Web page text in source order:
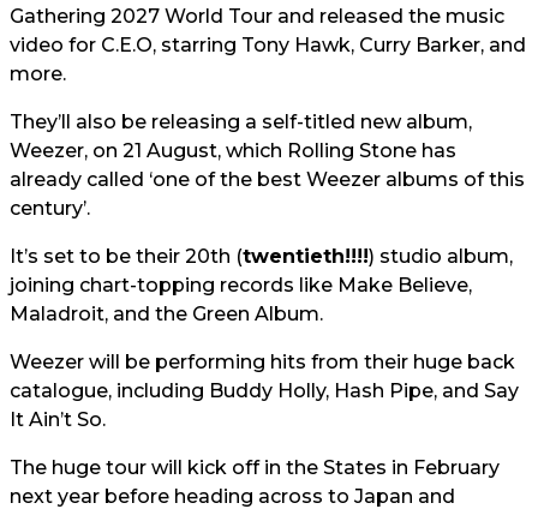
Gathering 2027 World Tour and released the music
video for C.E.O, starring Tony Hawk, Curry Barker, and
more.
They’ll also be releasing a self-titled new album,
Weezer, on 21 August, which Rolling Stone has
already called ‘one of the best Weezer albums of this
century’.
It’s set to be their 20th (twentieth!!!!) studio album,
joining chart-topping records like Make Believe,
Maladroit, and the Green Album.
Weezer will be performing hits from their huge back
catalogue, including Buddy Holly, Hash Pipe, and Say
It Ain’t So.
The huge tour will kick off in the States in February
next year before heading across to Japan and